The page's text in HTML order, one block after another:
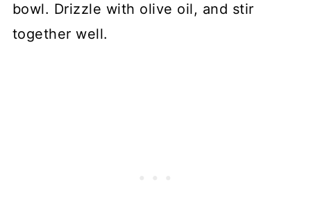
bowl. Drizzle with olive oil, and stir
together well.